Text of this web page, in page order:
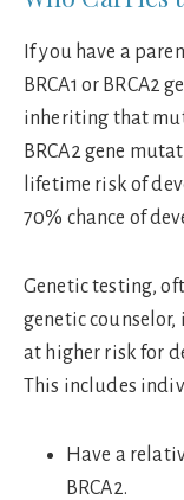
If you have a
BRCA1 or BRCA2
inheriting that
BRCA2 gene
lifetime risk of
70% chance of
Genetic testing,
genetic counselor,
at higher risk for
This includes
Have a
BRCA2.